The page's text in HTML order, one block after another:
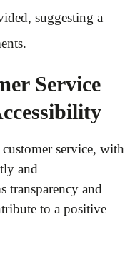
suggesting a
Service
service, with
and
transparency and
to a positive